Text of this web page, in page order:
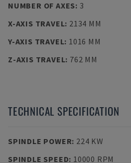
NUMBER OF AXES: 3
X-AXIS TRAVEL: 2134 MM
Y-AXIS TRAVEL: 1016 MM
Z-AXIS TRAVEL: 762 MM
TECHNICAL SPECIFICATION
SPINDLE POWER: 224 KW
SPINDLE SPEED: 10000 RPM